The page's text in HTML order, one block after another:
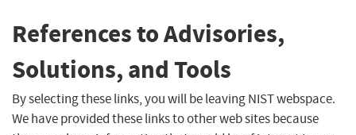
References to Advisories,
Solutions, and Tools
By selecting these links, you will be leaving NIST webspace.
We have provided these links to other web sites because